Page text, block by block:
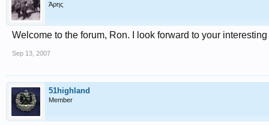
Άρης
Welcome to the forum, Ron. I look forward to your
Sep 13, 2007
51highland
Member